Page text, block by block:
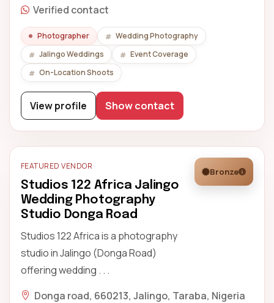
Verified contact
Photographer
Wedding Photography
Jalingo Weddings
Event Coverage
On-Location Shoots
View profile Show contact
FEATURED VENDOR
Studios 122 Africa Jalingo
Wedding Photography
Studio Donga Road
Studios 122 Africa is a photography
studio in Jalingo (Donga Road)
offering wedding . . .
Bronze
Donga road, 660213, Jalingo, Taraba, Nigeria